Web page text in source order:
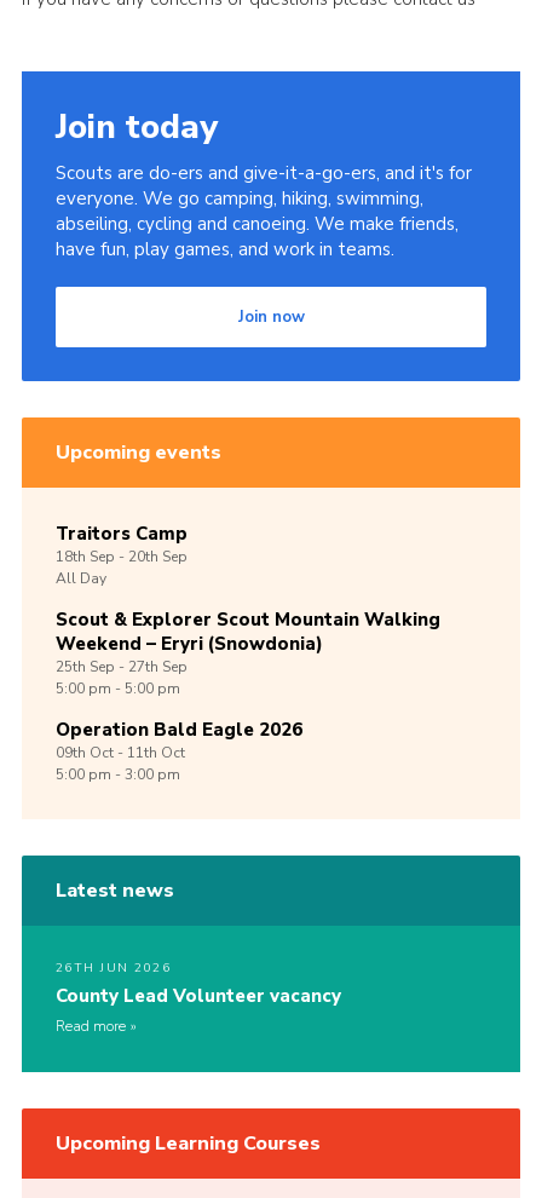
Join today
Scouts are do-ers and give-it-a-go-ers, and it's for
everyone. We go camping, hiking, swimming,
abseiling, cycling and canoeing. We make friends,
have fun, play games, and work in teams.
Join now
Upcoming events
Traitors Camp
18th Sep -20th Sep
All Day
Scout & Explorer Scout Mountain Walking
Weekend – Eryri (Snowdonia)
25th Sep -27th Sep
5:00 pm - 5:00 pm
Operation Bald Eagle 2026
09th Oct -11th Oct
5:00 pm - 3:00 pm
Latest news
26TH JUN 2026
County Lead Volunteer vacancy
Read more
Upcoming Learning Courses